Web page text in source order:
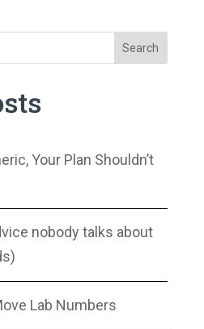
Search
Your Plan Shouldn’t
nobody talks about
Lab Numbers